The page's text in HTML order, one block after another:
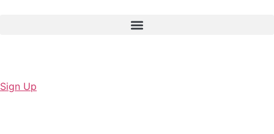
Sign Up